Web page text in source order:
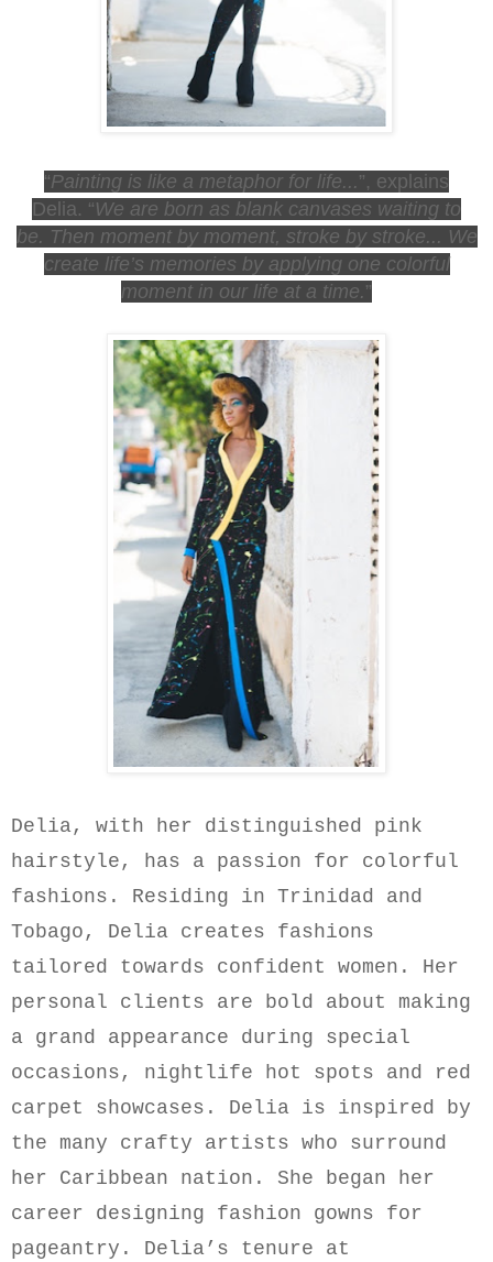
“Painting is like a metaphor for life... ”, explains
Delia. “We are born as blank canvases waiting to
be. Then moment by moment, stroke by stroke... We
create life’s memories by applying one colorful
moment in our life at a time. ”
Delia, with her distinguished pink
hairstyle, has a passion for colorful
fashions. Residing in Trinidad and
Tobago, Delia creates fashions
tailored towards confident women. Her
personal clients are bold about making
a grand appearance during special
occasions, nightlife hot spots and red
carpet showcases. Delia is inspired by
the many crafty artists who surround
her Caribbean nation. She began her
career designing fashion gowns for
pageantry. Delia’s tenure at